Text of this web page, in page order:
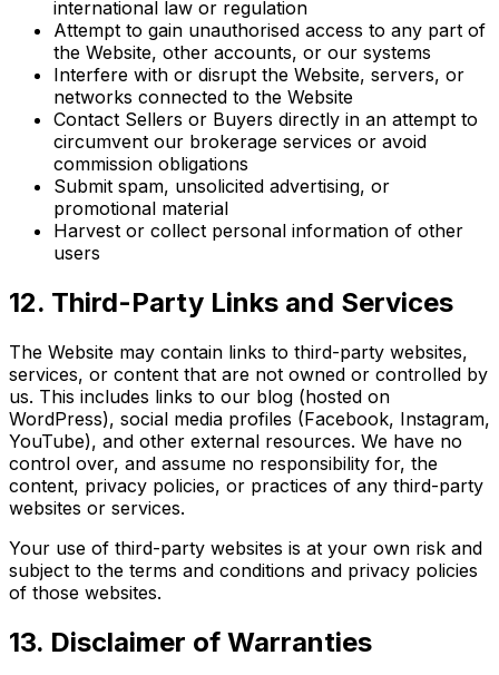
international law or regulation
Attempt to gain unauthorised access to any part of
the Website, other accounts, or our systems
Interfere with or disrupt the Website, servers, or
networks connected to the Website
Contact Sellers or Buyers directly in an attempt to
circumvent our brokerage services or avoid
commission obligations
Submit spam, unsolicited advertising, or
promotional material
Harvest or collect personal information of other
users
12. Third-Party Links and Services
The Website may contain links to third-party websites,
services, or content that are not owned or controlled by
us. This includes links to our blog (hosted on
WordPress), social media profiles (Facebook, Instagram,
YouTube), and other external resources. We have no
control over, and assume no responsibility for, the
content, privacy policies, or practices of any third-party
websites or services.
Your use of third-party websites is at your own risk and
subject to the terms and conditions and privacy policies
of those websites.
13. Disclaimer of Warranties